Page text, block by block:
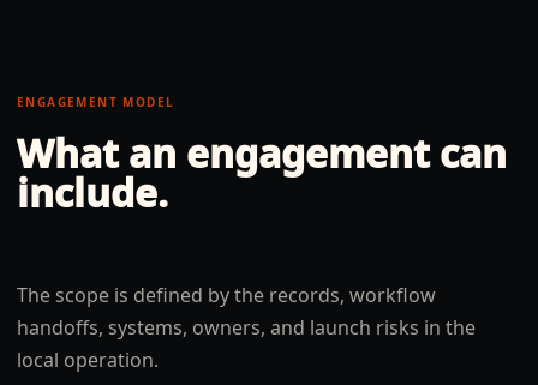
ENGAGEMENT MODEL
What an engagement can
include.
The scope is defined by the records, workflow
handoffs, systems, owners, and launch risks in the
local operation.